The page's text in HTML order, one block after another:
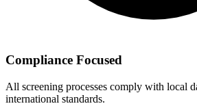
Compliance Focused
All screening processes comply with local
international standards.